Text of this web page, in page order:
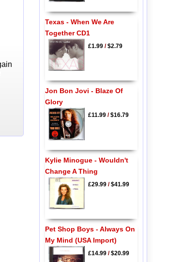
Texas - When We Are
Together CD1
£1.99/$2.79
Jon Bon Jovi - Blaze Of
Glory
£11.99/$16.79
Kylie Minogue - Wouldn't
Change A Thing
£29.99/$41.99
Pet Shop Boys - Always On
My Mind (USA Import)
£14.99/$20.99